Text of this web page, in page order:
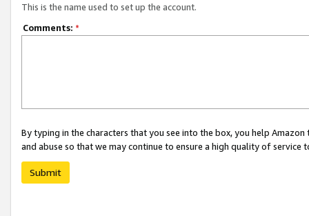
This is the name used to set up the account.
Comments: *
By typing in the characters that you see into the box, you help
and abuse so that we may continue to ensure a high quality of service
Submit